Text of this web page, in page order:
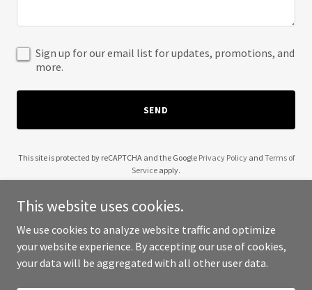
Sign up for our email list for updates, promotions, and
more.
SEND
This site is protected by reCAPTCHA and the Google Privacy Policyand Terms of
Service apply.
Copyright © 2025 Gayatri Gaudham - All Rights Reserved.
This website uses cookies.
We use cookies to analyze website traffic and optimize
your website experience. By accepting our use of cookies,
your data will be aggregated with all other user data.